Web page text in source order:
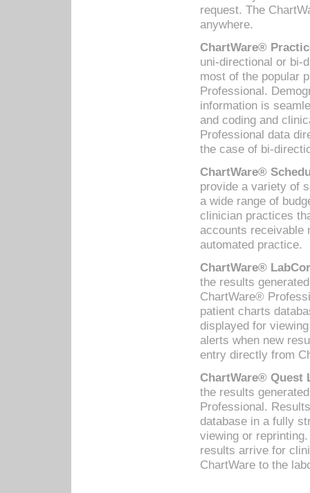
request. The
anywhere.
ChartWare®
uni-directional or bi-
most of the popular
Professional.
information is
and coding and
Professional data
the case of bi-
ChartWare®
provide a variety of
a wide range of
clinician practices
accounts receivable
automated practice.
ChartWare®
the results
ChartWare®
patient charts
displayed for
alerts when new
entry directly from
ChartWare® Quest
the results
Professional.
database in a fully
viewing or
results arrive for
ChartWare to the